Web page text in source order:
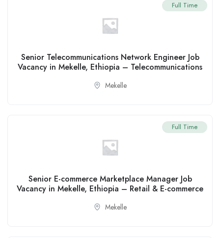
Full Time
Senior Telecommunications Network Engineer Job
Vacancy in Mekelle, Ethiopia – Telecommunications
Mekelle
Full Time
Senior E-commerce Marketplace Manager Job
Vacancy in Mekelle, Ethiopia – Retail & E-commerce
Mekelle